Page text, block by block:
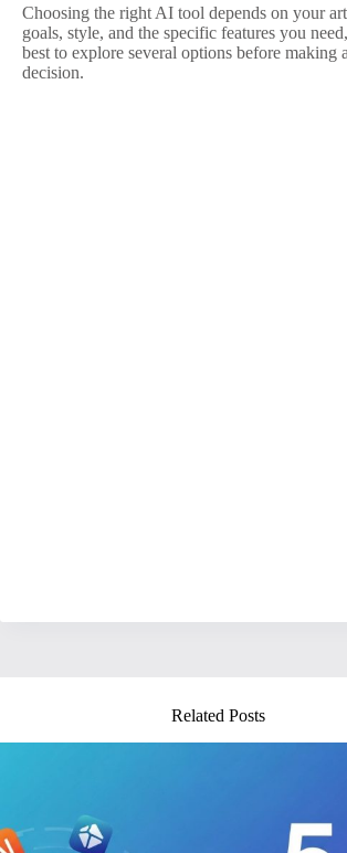
Choosing the right AI tool depends on your
goals, style, and the specific features you
best to explore several options before making a
decision.
Related Posts